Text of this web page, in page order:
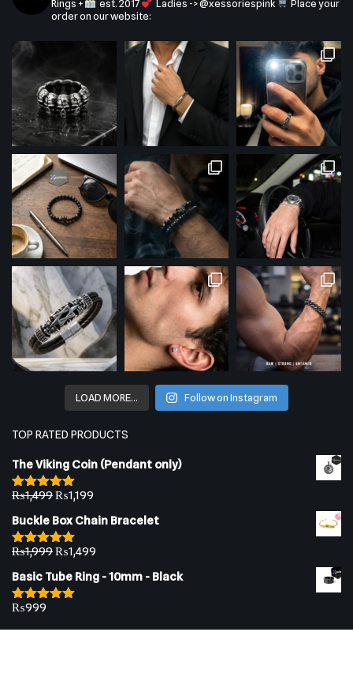
Rings +
est. 2017 Ladies -> @xessoriespink
Place your
order on our website:
LOAD MORE… Follow on Instagram
TOP RATED PRODUCTS
The Viking Coin (Pendant only)
Rated5.00
₨1,499₨1,199
Buckle Box Chain Bracelet
Rated5.00
₨1,999₨1,499
Basic Tube Ring - 10mm - Black
Rated
₨999